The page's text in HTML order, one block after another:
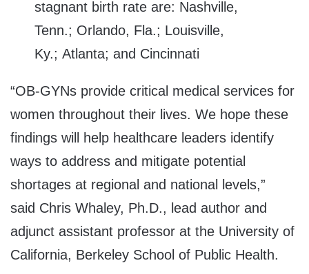
stagnant birth rate are: Nashville,
Tenn.; Orlando, Fla.; Louisville,
Ky.; Atlanta; and Cincinnati
“OB-GYNs provide critical medical services for
women throughout their lives. We hope these
findings will help healthcare leaders identify
ways to address and mitigate potential
shortages at regional and national levels,”
said Chris Whaley, Ph.D., lead author and
adjunct assistant professor at the University of
California, Berkeley School of Public Health.